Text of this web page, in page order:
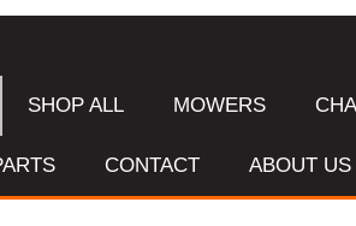
SHOP ALL MOWERS
CONTACT ABOUT US